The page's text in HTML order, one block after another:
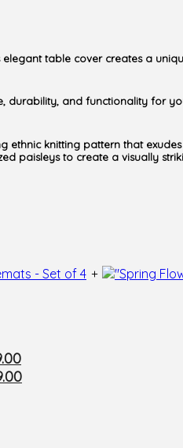
table cover creates a
durability, and functionality for
ethnic knitting pattern that
paisleys to create a visually
+